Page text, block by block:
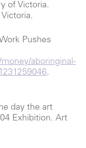
of Victoria.
Pushes
aboringinal-
.
day the art
Exhibition. Art